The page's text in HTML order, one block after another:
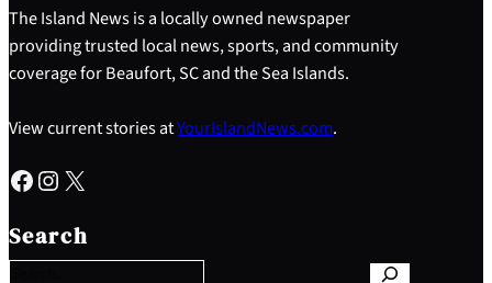
The Island News is a locally owned newspaper
providing trusted local news, sports, and community
coverage for Beaufort, SC and the Sea Islands.
View current stories atYourIslandNews.com.
Facebook Instagram X
Search
e
a